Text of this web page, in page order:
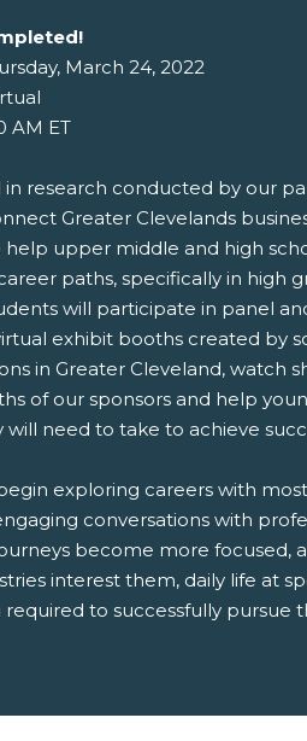
March 24, 2022
AM ET
in research conducted by our
Greater Clevelands
help upper middle and high
paths, specifically in high
will participate in panel
exhibit booths created by
in Greater Cleveland, watch
of our sponsors and help
will need to take to achieve
exploring careers with
conversations with
become more focused,
interest them, daily life at
to successfully pursue